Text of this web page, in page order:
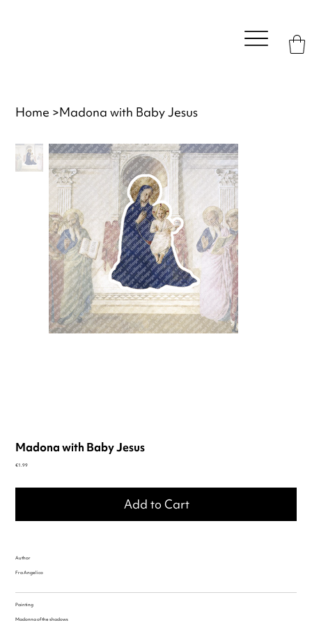
Home >Madona with Baby Jesus
Madona with Baby Jesus
Price
€1.99
Add to Cart
Author
Fra Angelico
Painting
Madonna of the shadows